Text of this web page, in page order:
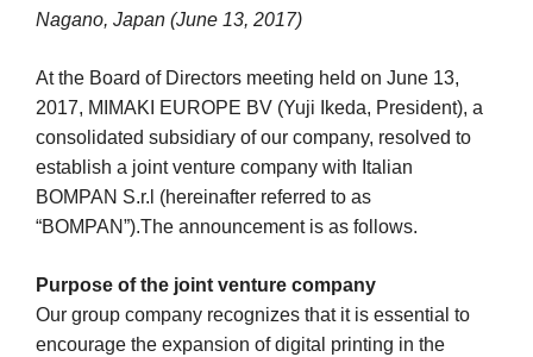
Nagano, Japan (June 13, 2017)
At the Board of Directors meeting held on June 13,
2017, MIMAKI EUROPE BV (Yuji Ikeda, President), a
consolidated subsidiary of our company, resolved to
establish a joint venture company with Italian
BOMPAN S.r.l (hereinafter referred to as
“BOMPAN”).The announcement is as follows.
Purpose of the joint venture company
Our group company recognizes that it is essential to
encourage the expansion of digital printing in the